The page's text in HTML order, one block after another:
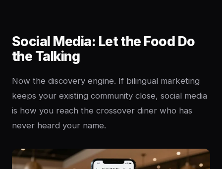
Social Media: Let the Food Do
the Talking
Now the discovery engine. If bilingual marketing
keeps your existing community close, social media
is how you reach the crossover diner who has
never heard your name.